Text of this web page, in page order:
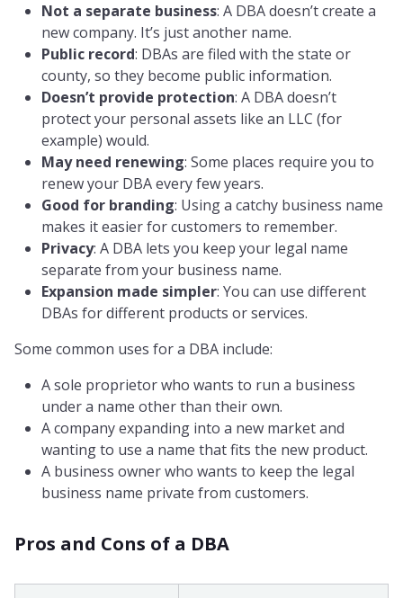
Not a separate business: A DBA doesn’t create a
new company. It’s just another name.
Public record: DBAs are filed with the state or
county, so they become public information.
Doesn’t provide protection: A DBA doesn’t
protect your personal assets like an LLC (for
example) would.
May need renewing: Some places require you to
renew your DBA every few years.
Good for branding: Using a catchy business name
makes it easier for customers to remember.
Privacy: A DBA lets you keep your legal name
separate from your business name.
Expansion made simpler: You can use different
DBAs for different products or services.
Some common uses for a DBA include:
A sole proprietor who wants to run a business
under a name other than their own.
A company expanding into a new market and
wanting to use a name that fits the new product.
A business owner who wants to keep the legal
business name private from customers.
Pros and Cons of a DBA